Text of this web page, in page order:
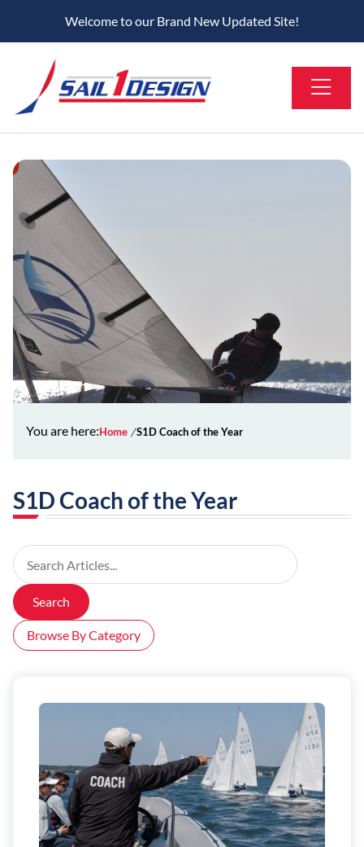
Welcome to our Brand New Updated Site!
You are here:Home S1D Coach of the Year
S1D Coach of the Year
Search Articles
Search
Browse By Category